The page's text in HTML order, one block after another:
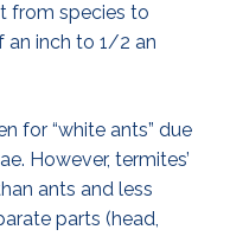
from species to
an inch to 1/2 an
for “white ants” due
However, termites’
ants and less
parts (head,